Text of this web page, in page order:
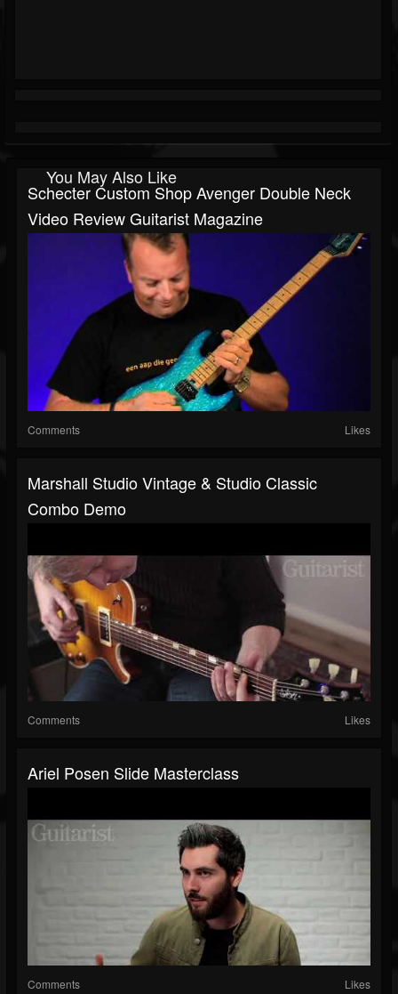
You May Also Like
Schecter Custom Shop Avenger Double Neck
Video Review Guitarist Magazine
Comments Likes
Marshall Studio Vintage & Studio Classic
Combo Demo
Comments Likes
Ariel Posen Slide Masterclass
Comments Likes